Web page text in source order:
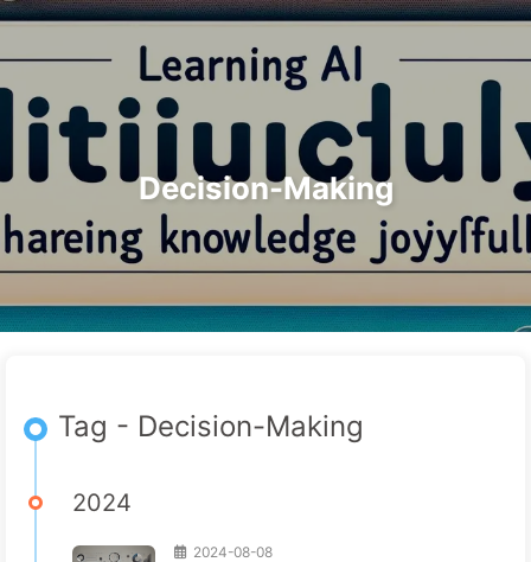
Search Home Archives Tags
Categories Links About 🇺🇸 English
Decision-Making
Tag - Decision-Making
2024
2024-08-08